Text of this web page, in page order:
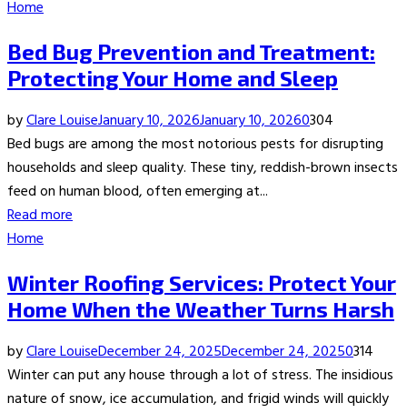
Home
Bed Bug Prevention and Treatment:
Protecting Your Home and Sleep
byClare LouiseJanuary 10, 2026January 10, 20260304
Bed bugs are among the most notorious pests for disrupting
households and sleep quality. These tiny, reddish-brown insects
feed on human blood, often emerging at...
Read more
Home
Winter Roofing Services: Protect Your
Home When the Weather Turns Harsh
byClare LouiseDecember 24, 2025December 24, 20250314
Winter can put any house through a lot of stress. The insidious
nature of snow, ice accumulation, and frigid winds will quickly